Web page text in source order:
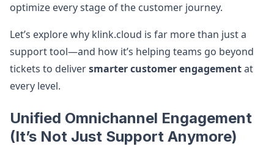
optimize every stage of the customer journey.
Let’s explore why klink.cloud is far more than just a
support tool—and how it’s helping teams go beyond
tickets to deliversmarter customer engagementat
every level.
Unified Omnichannel Engagement
(It’s Not Just Support Anymore)